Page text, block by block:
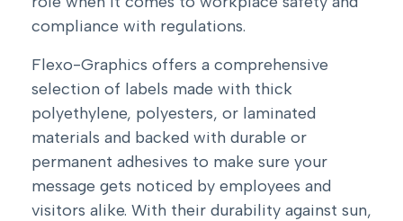
compliance with regulations.
Flexo-Graphics offers a comprehensive
selection of labels made with thick
polyethylene, polyesters, or laminated
materials and backed with durable or
permanent adhesives to make sure your
message gets noticed by employees and
visitors alike. With their durability against sun,